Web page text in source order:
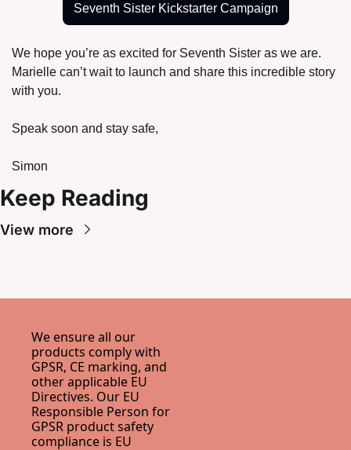
Seventh Sister Kickstarter Campaign
We hope you’re as excited for Seventh Sister as we are.
Marielle can’t wait to launch and share this incredible story
with you.
Speak soon and stay safe,
Simon
Keep Reading
View more
We ensure all our
products comply with
GPSR, CE marking, and
other applicable EU
Directives. Our EU
Responsible Person for
GPSR product safety
compliance is EU